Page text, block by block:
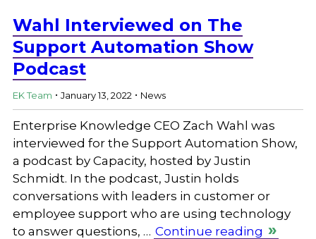
Wahl Interviewed on The
Support Automation Show
Podcast
EK Team . January 13, 2022 . News
Enterprise Knowledge CEO Zach Wahl was
interviewed for the Support Automation Show,
a podcast by Capacity, hosted by Justin
Schmidt. In the podcast, Justin holds
conversations with leaders in customer or
employee support who are using technology
to answer questions, … Continue reading